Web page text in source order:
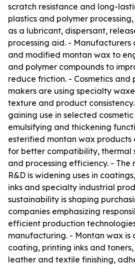
scratch resistance and long-
plastics and polymer
as a lubricant, dispersant,
processing aid. -
and modified montan wax to
and polymer compounds to
reduce friction. - Cosmetics and
makers are using specialty
texture and product
gaining use in selected
emulsifying and thickening
esterified montan wax
for better compatibility, thermal
and processing efficiency. - The
R&D is widening uses in
inks and specialty industrial
sustainability is shaping
companies emphasizing
efficient production
manufacturing. - Montan wax is
coating, printing inks and
leather and textile finishing,